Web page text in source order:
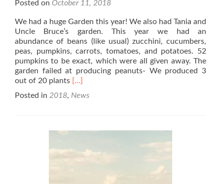
Posted on October 11, 2018
We had a huge Garden this year! We also had Tania and
Uncle Bruce’s garden. This year we had an
abundance of beans (like usual) zucchini, cucumbers,
peas, pumpkins, carrots, tomatoes, and potatoes. 52
pumpkins to be exact, which were all given away. The
garden failed at producing peanuts- We produced 3
out of 20 plants Read
about
[…]
Posted in 2018, News